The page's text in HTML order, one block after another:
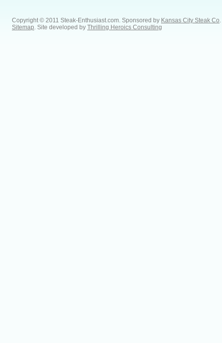
Copyright © 2011 Steak-Enthusiast.com. Sponsored by Kansas City Steak Co
Sitemap . Site developed by Thrilling Heroics Consulting